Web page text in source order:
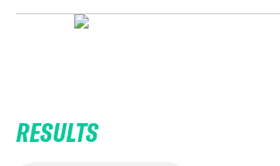
RESULTS